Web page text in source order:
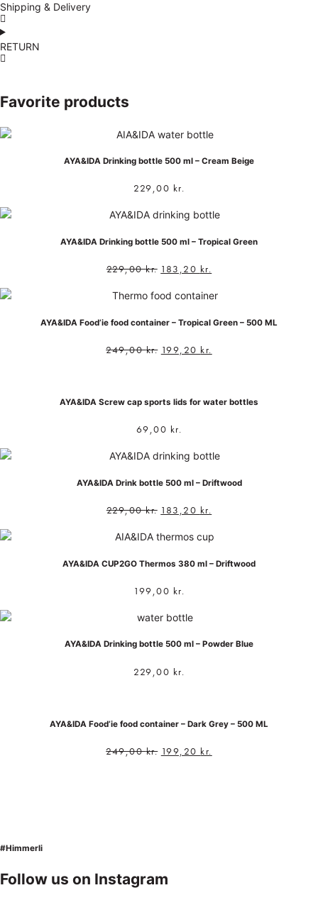
Shipping & Delivery
RETURN
Favorite products
AYA&IDA Drinking bottle 500 ml – Cream Beige
229,00 kr.
AYA&IDA Drinking bottle 500 ml – Tropical Green
229,00kr. 183,20 kr.
AYA&IDA Food’ie food container – Tropical Green – 500 ML
249,00kr. 199,20 kr.
AYA&IDA Screw cap sports lids for water bottles
69,00 kr.
AYA&IDA Drink bottle 500 ml – Driftwood
229,00kr. 183,20 kr.
AYA&IDA CUP2GO Thermos 380 ml – Driftwood
199,00 kr.
AYA&IDA Drinking bottle 500 ml – Powder Blue
229,00 kr.
AYA&IDA Food’ie food container – Dark Grey – 500 ML
249,00kr. 199,20 kr.
#Himmerli
Follow us on Instagram